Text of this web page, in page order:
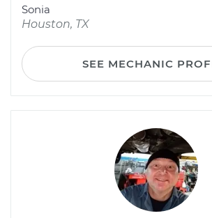
Sonia
Houston, TX
SEE MECHANIC